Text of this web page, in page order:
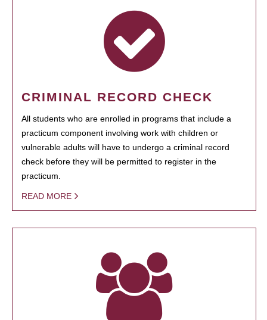
CRIMINAL RECORD CHECK
All students who are enrolled in programs that include a
practicum component involving work with children or
vulnerable adults will have to undergo a criminal record
check before they will be permitted to register in the
practicum.
READ MORE